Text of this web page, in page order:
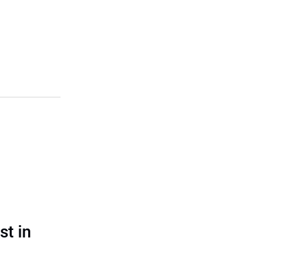
in